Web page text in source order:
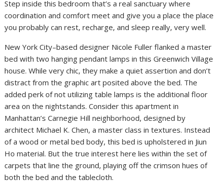
Step inside this bedroom that’s a real sanctuary where
coordination and comfort meet and give you a place the place
you probably can rest, recharge, and sleep really, very well.
New York City–based designer Nicole Fuller flanked a master
bed with two hanging pendant lamps in this Greenwich Village
house. While very chic, they make a quiet assertion and don’t
distract from the graphic art posited above the bed. The
added perk of not utilizing table lamps is the additional floor
area on the nightstands. Consider this apartment in
Manhattan’s Carnegie Hill neighborhood, designed by
architect Michael K. Chen, a master class in textures. Instead
of a wood or metal bed body, this bed is upholstered in Jiun
Ho material. But the true interest here lies within the set of
carpets that line the ground, playing off the crimson hues of
both the bed and the tablecloth.